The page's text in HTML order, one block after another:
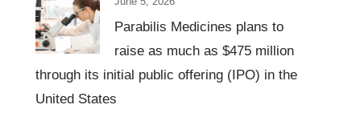
Parabilis Medicines plans to
raise as much as $475 million
through its initial public offering (IPO) in the
United States